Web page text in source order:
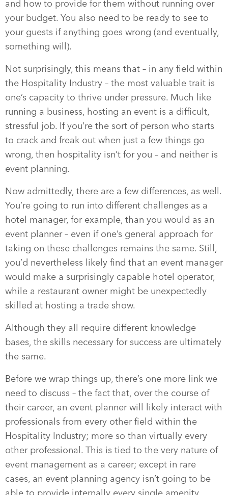
and how to provide for them without running over
your budget. You also need to be ready to see to
your guests if anything goes wrong (and eventually,
something will).
Not surprisingly, this means that – in any field within
the Hospitality Industry – the most valuable trait is
one’s capacity to thrive under pressure. Much like
running a business, hosting an event is a difficult,
stressful job. If you’re the sort of person who starts
to crack and freak out when just a few things go
wrong, then hospitality isn’t for you – and neither is
event planning.
Now admittedly, there are a few differences, as well.
You’re going to run into different challenges as a
hotel manager, for example, than you would as an
event planner – even if one’s general approach for
taking on these challenges remains the same. Still,
you’d nevertheless likely find that an event manager
would make a surprisingly capable hotel operator,
while a restaurant owner might be unexpectedly
skilled at hosting a trade show.
Although they all require different knowledge
bases, the skills necessary for success are ultimately
the same.
Before we wrap things up, there’s one more link we
need to discuss – the fact that, over the course of
their career, an event planner will likely interact with
professionals from every other field within the
Hospitality Industry; more so than virtually every
other professional. This is tied to the very nature of
event management as a career; except in rare
cases, an event planning agency isn’t going to be